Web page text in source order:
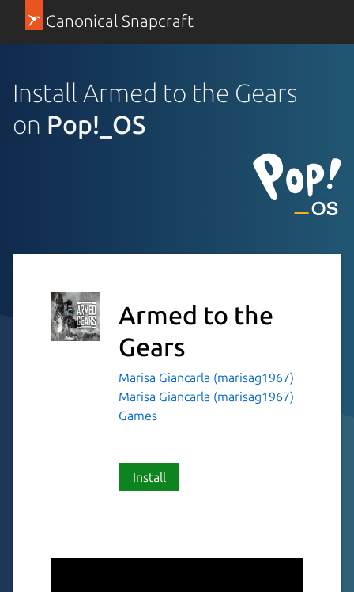
Canonical Snapcraft
Install Armed to the Gears
on Pop!_OS
Armed to the
Gears
Marisa Giancarla (marisag1967)
Marisa Giancarla (marisag1967)
Games
Install